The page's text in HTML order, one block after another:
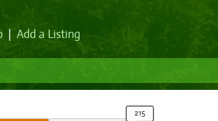
Add a Listing